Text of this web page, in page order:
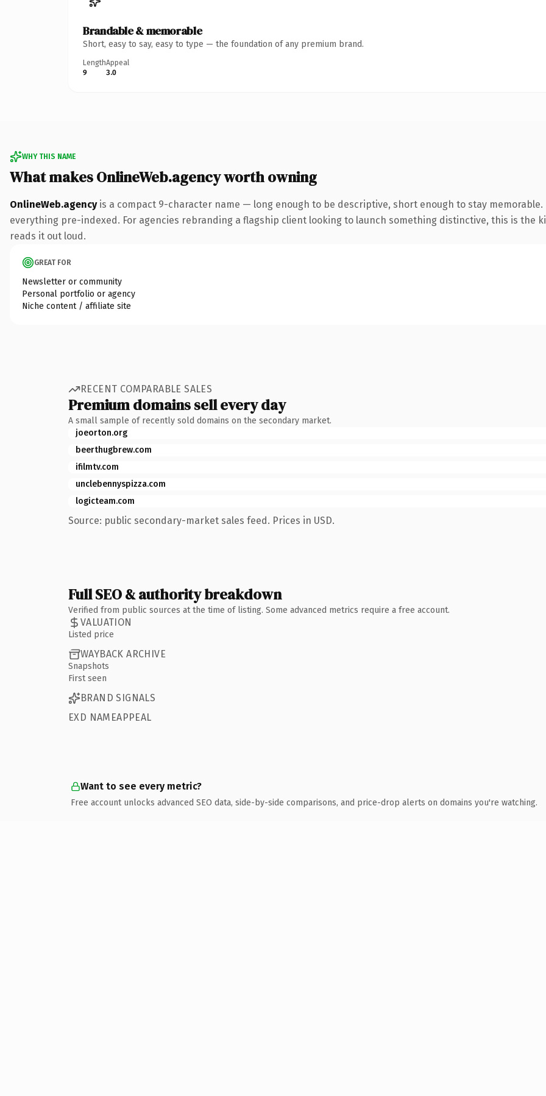
Brandable & memorable
Short, easy to say, easy to type — the foundation of any premium brand.
Length
9
Appeal
3.0
WHY THIS NAME
What makes OnlineWeb.agency worth owning
OnlineWeb.agencyis a compact 9-character name — long enough to be descriptive, short enough to stay memorable.
everything pre-indexed. For agencies rebranding a flagship client looking to launch something distinctive, this is
reads it out loud.
GREAT FOR
Newsletter or community
Personal portfolio or agency
Niche content / affiliate site
RECENT COMPARABLE SALES
Premium domains sell every day
A small sample of recently sold domains on the secondary market.
joeorton.org
beerthugbrew.com
ifilmtv.com
unclebennyspizza.com
logicteam.com
Source: public secondary-market sales feed. Prices in USD.
Full SEO & authority breakdown
Verified from public sources at the time of listing. Some advanced metrics require a free account.
VALUATION
Listed price
WAYBACK ARCHIVE
Snapshots
First seen
BRAND SIGNALS
EXD NAMEAPPEAL
Want to see every metric?
Free account unlocks advanced SEO data, side-by-side comparisons, and price-drop alerts on domains you're watching.